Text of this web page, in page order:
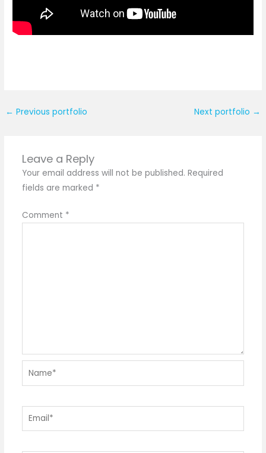
← Previous portfolio Next portfolio →
Leave a Reply
Your email address will not be published. Required
fields are marked *
Comment *
Name*
Email*